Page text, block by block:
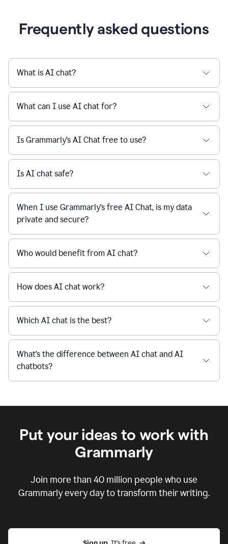
user
project
proposal
Grammarly,
User
can
use
Grammarly
get
reader
reaction
feedback
from
their
manager.
Frequently asked questions
What is AI chat?
What can I use AI chat for?
Is Grammarly's AI Chat free to use?
Is AI chat safe?
When I use Grammarly's free AI Chat, is my data
private and secure?
Who would benefit from AI chat?
How does AI chat work?
Which AI chat is the best?
What's the difference between AI chat and AI
Put your ideas to work with
Grammarly